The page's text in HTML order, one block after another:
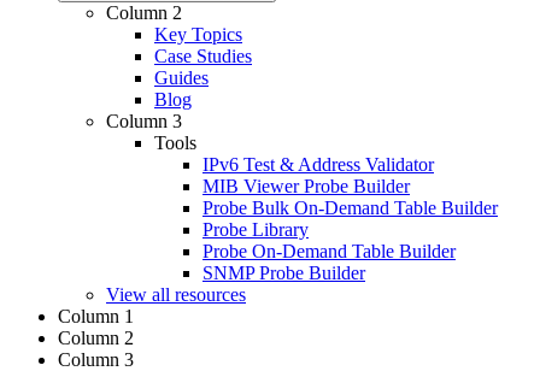
Column 2
Key Topics
Case Studies
Guides
Blog
Column 3
Tools
IPv6 Test & Address Validator
MIB Viewer Probe Builder
Probe Bulk On-Demand Table Builder
Probe Library
Probe On-Demand Table Builder
SNMP Probe Builder
View all resources
Column 1
Column 2
Column 3